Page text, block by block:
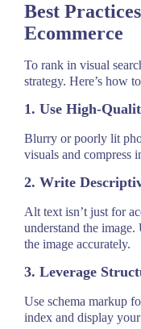
Best
Ecommerce
To rank in visual
strategy. Here’s how
1. Use High-
Blurry or poorly lit
visuals and compress
2. Write
Alt text isn’t just for
understand the
the image accurately.
3. Leverage
Use schema markup
index and display